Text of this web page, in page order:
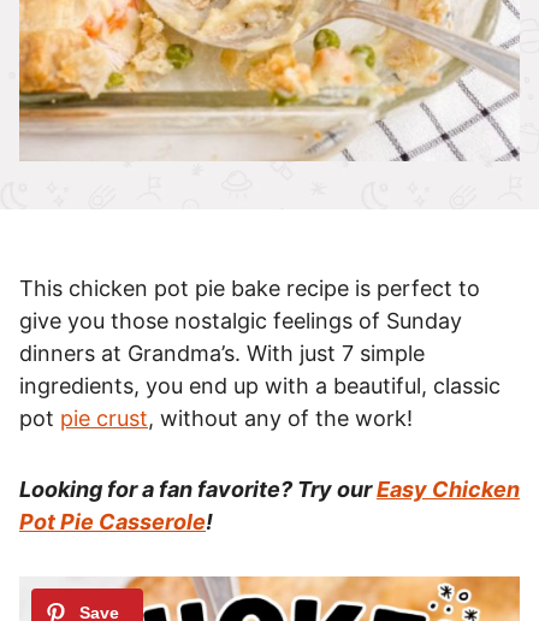
This chicken pot pie bake recipe is perfect to
give you those nostalgic feelings of Sunday
dinners at Grandma’s. With just 7 simple
ingredients, you end up with a beautiful, classic
pot pie crust, without any of the work!
Looking for a fan favorite? Try ourEasy Chicken
Pot Pie Casserole!